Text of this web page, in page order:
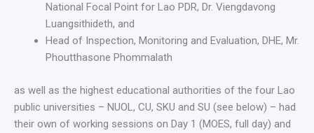
National Focal Point for Lao PDR, Dr. Viengdavong
Luangsithideth, and
Head of Inspection, Monitoring and Evaluation, DHE, Mr.
Phoutthasone Phommalath
as well as the highest educational authorities of the four Lao
public universities – NUOL, CU, SKU and SU (see below) – had
their own of working sessions on Day 1 (MOES, full day) and